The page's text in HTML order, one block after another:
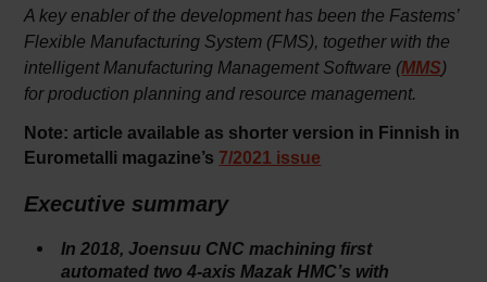
A key enabler of the development has been the Fastems’
Flexible Manufacturing System (FMS), together with the
intelligent Manufacturing Management Software (MMS)
for production planning and resource management.
Note: article available as shorter version in Finnish in
Eurometalli magazine’s 7/2021 issue
Executive summary
In 2018, Joensuu CNC machining first
automated two 4-axis Mazak HMC’s with